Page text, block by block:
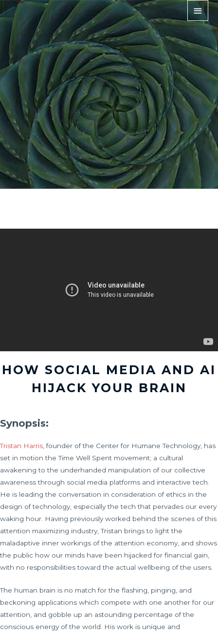
HOW SOCIAL MEDIA AND AI
HIJACK YOUR BRAIN
Synopsis:
Tristan Harris , founder of the Center for Humane Technology, has
set in motion the Time Well Spent movement; a cultural
awakening to the underhanded manipulation of our collective
awareness through social media platforms and interactive tech.
He is leading the conversation in consideration of ethics in the
design of technology, especially the tech that pervades our every
waking hour. Having previously worked behind the scenes of this
attention maximizing industry, Tristan brings to light the
maladaptive inner workings of the attention economy, and shows
the public how our minds have been hijacked for financial gain,
with no responsibilities toward the actual wellbeing of the users.
The human brain is no match for the flashing, pinging, and
beckoning applications which compete with one another for our
attention, and gobble up an astounding percentage of the
conscious energy of the world. His work is unique and